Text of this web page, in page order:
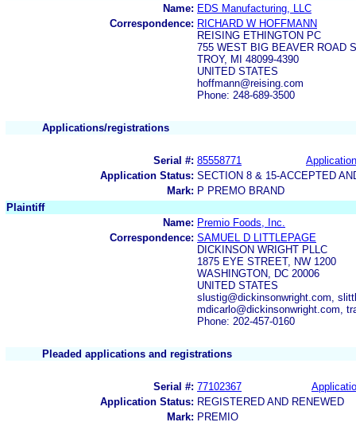
Name: EDS Manufacturing, LLC
Correspondence: RICHARD W HOFFMANN
REISING ETHINGTON PC
755 WEST BIG BEAVER ROAD
TROY, MI 48099-4390
UNITED STATES
hoffmann@reising.com
Phone: 248-689-3500
Applications/registrations
Serial #: 85558771
Application Status: SECTION 8 & 15-ACCEPTED
Mark: P PREMO BRAND
Plaintiff
Name: Premio Foods, Inc.
Correspondence: SAMUEL D LITTLEPAGE
DICKINSON WRIGHT PLLC
1875 EYE STREET, NW 1200
WASHINGTON, DC 20006
UNITED STATES
slustig@dickinsonwright.com,
mdicarlo@dickinsonwright.com,
Phone: 202-457-0160
Pleaded applications and registrations
Serial #: 77102367
Application Status: REGISTERED AND RENEWED
Mark: PREMIO